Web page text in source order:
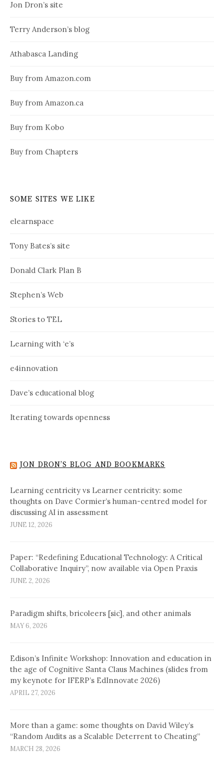
Jon Dron’s site
Terry Anderson’s blog
Athabasca Landing
Buy from Amazon.com
Buy from Amazon.ca
Buy from Kobo
Buy from Chapters
SOME SITES WE LIKE
elearnspace
Tony Bates’s site
Donald Clark Plan B
Stephen’s Web
Stories to TEL
Learning with ‘e’s
e4innovation
Dave’s educational blog
Iterating towards openness
JON DRON’S BLOG AND BOOKMARKS
Learning centricity vs Learner centricity: some
thoughts on Dave Cormier’s human-centred model for
discussing AI in assessment
JUNE 12, 2026
Paper: “Redefining Educational Technology: A Critical
Collaborative Inquiry”, now available via Open Praxis
JUNE 2, 2026
Paradigm shifts, bricoleers [sic], and other animals
MAY 6, 2026
Edison’s Infinite Workshop: Innovation and education in
the age of Cognitive Santa Claus Machines (slides from
my keynote for IFERP’s EdInnovate 2026)
APRIL 27, 2026
More than a game: some thoughts on David Wiley’s
“Random Audits as a Scalable Deterrent to Cheating”
MARCH 28, 2026